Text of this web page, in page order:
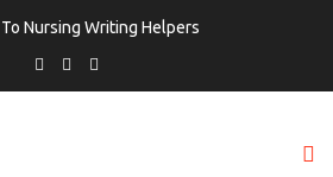
Nursing Writing Helpers